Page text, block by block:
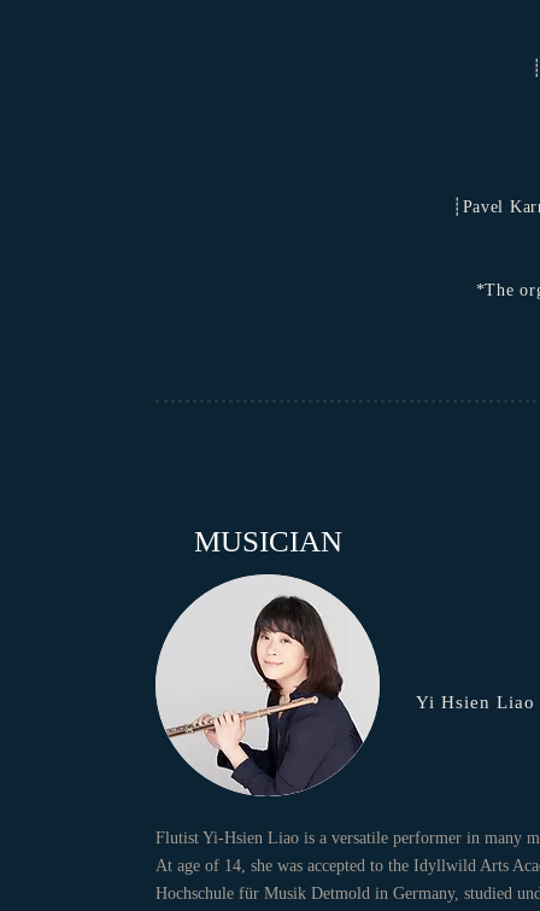
┊Pavel
*The
MUSICIAN
Yi Hsien Liao
Flutist Yi-Hsien Liao is a versatile performer in many
At age of 14, she was accepted to the Idyllwild Arts
Hochschule für Musik Detmold in Germany, studied